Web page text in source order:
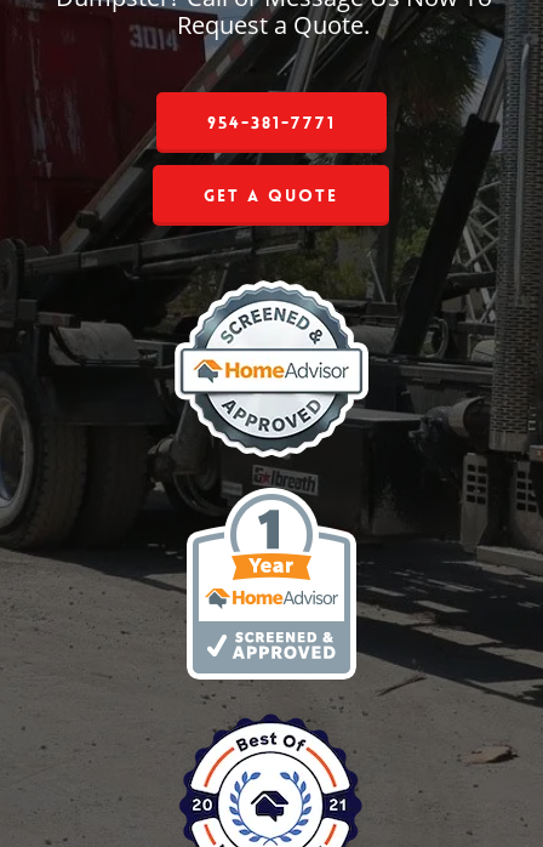
Request a Quote.
954-381-7771
Get a Quote